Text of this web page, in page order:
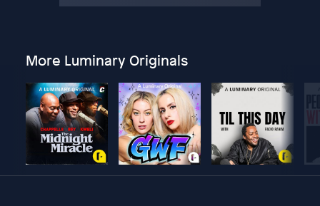
More Luminary Originals